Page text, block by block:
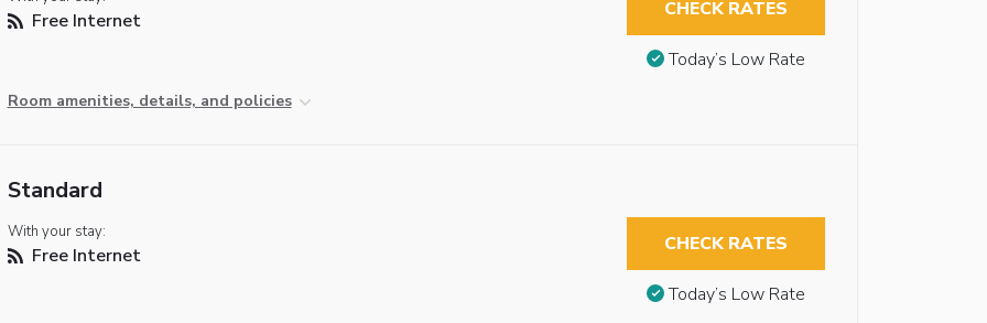
Free Internet
Room amenities, details, and policies
CHECK RATES
Today’s Low Rate
Standard
With your stay:
Free Internet CHECK RATES
Today’s Low Rate